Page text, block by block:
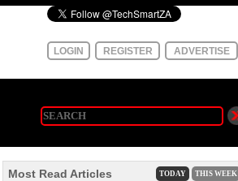
LOGIN REGISTER ADVERTISE
Most Read Articles TODAY THIS WEEK